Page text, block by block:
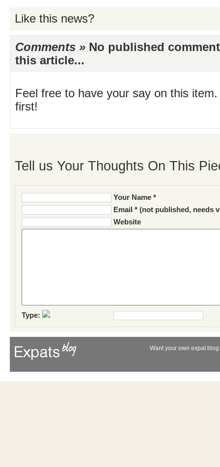
Like this news?
Comments » No published
this article...
Feel free to have your say on this
first!
Tell us Your Thoughts On This
Your Name *
Email * (not published, needs
Website
Type:
Want your own expat